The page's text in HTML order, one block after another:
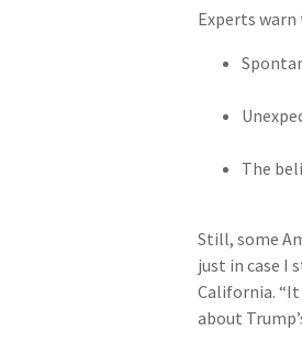
Experts warn
The
Still, some
just in case I
California. “It
about